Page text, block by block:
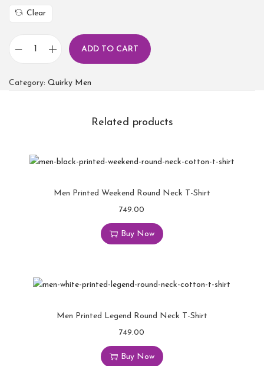
Clear
ADD TO CART
Category: Quirky Men
Related products
Men Printed Weekend Round Neck T-Shirt
749.00
Buy Now
Men Printed Legend Round Neck T-Shirt
749.00
Buy Now